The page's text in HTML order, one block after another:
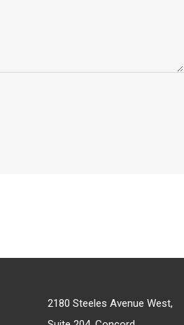
2180 Steeles Avenue West,